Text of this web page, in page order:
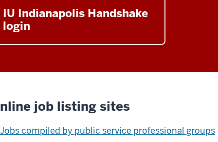
IU Indianapolis Handshake
login
job listing sites
Jobs compiled by public service professional groups